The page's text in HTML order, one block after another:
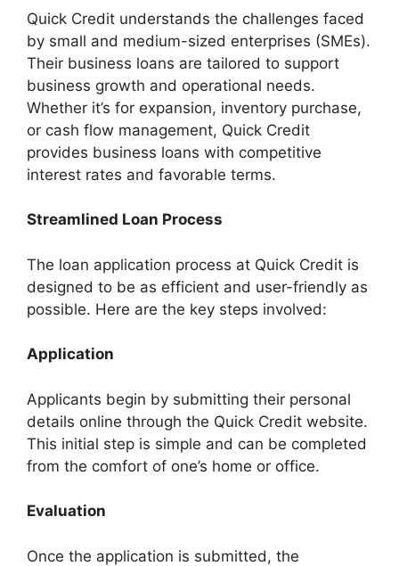
Quick Credit understands the challenges faced
by small and medium-sized enterprises (SMEs).
Their business loans are tailored to support
business growth and operational needs.
Whether it’s for expansion, inventory purchase,
or cash flow management, Quick Credit
provides business loans with competitive
interest rates and favorable terms.
Streamlined Loan Process
The loan application process at Quick Credit is
designed to be as efficient and user-friendly as
possible. Here are the key steps involved:
Application
Applicants begin by submitting their personal
details online through the Quick Credit website.
This initial step is simple and can be completed
from the comfort of one’s home or office.
Evaluation
Once the application is submitted, the